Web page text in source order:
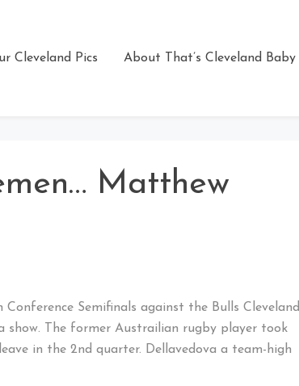
Cleveland Pics About That’s Cleveland Baby
Matthew
Semifinals against the Bulls Cleveland
The former Austrailian rugby player took
in the 2nd quarter. Dellavedova a team-high